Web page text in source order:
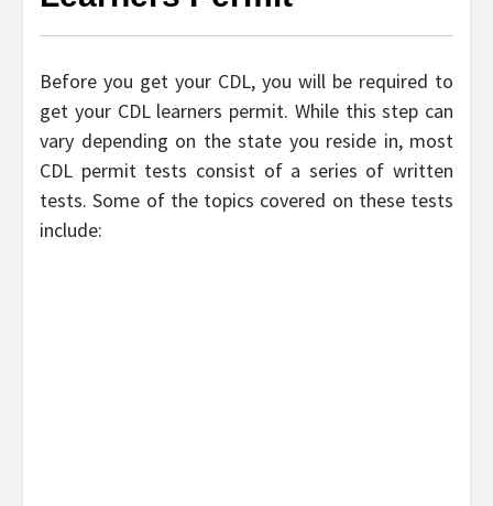
Before you get your CDL, you will be required to
get your CDL learners permit. While this step can
vary depending on the state you reside in, most
CDL permit tests consist of a series of written
tests. Some of the topics covered on these tests
include: